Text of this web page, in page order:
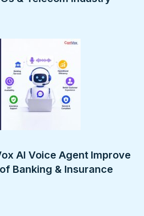
AI Voice Agent Improve
Banking & Insurance